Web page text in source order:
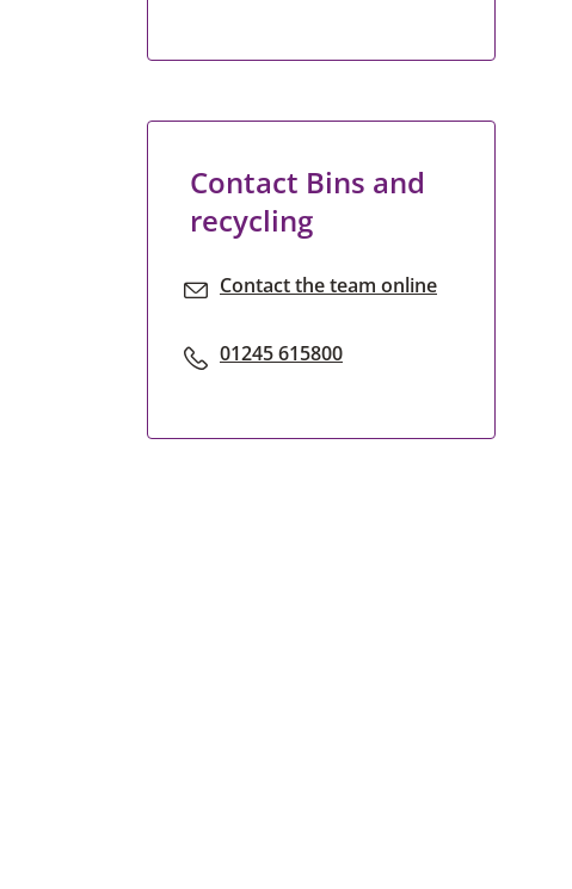
Contact Bins and
recycling
Contact the team online
01245 615800